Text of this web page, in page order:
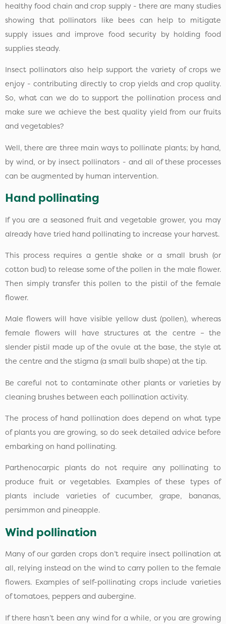
healthy food chain and crop supply - there are many studies
showing that pollinators like bees can help to mitigate
supply issues and improve food security by holding food
supplies steady.
Insect pollinators also help support the variety of crops we
enjoy - contributing directly to crop yields and crop quality.
So, what can we do to support the pollination process and
make sure we achieve the best quality yield from our fruits
and vegetables?
Well, there are three main ways to pollinate plants; by hand,
by wind, or by insect pollinators - and all of these processes
can be augmented by human intervention.
Hand pollinating
If you are a seasoned fruit and vegetable grower, you may
already have tried hand pollinating to increase your harvest.
This process requires a gentle shake or a small brush (or
cotton bud) to release some of the pollen in the male flower.
Then simply transfer this pollen to the pistil of the female
flower.
Male flowers will have visible yellow dust (pollen), whereas
female flowers will have structures at the centre – the
slender pistil made up of the ovule at the base, the style at
the centre and the stigma (a small bulb shape) at the tip.
Be careful not to contaminate other plants or varieties by
cleaning brushes between each pollination activity.
The process of hand pollination does depend on what type
of plants you are growing, so do seek detailed advice before
embarking on hand pollinating.
Parthenocarpic plants do not require any pollinating to
produce fruit or vegetables. Examples of these types of
plants include varieties of cucumber, grape, bananas,
persimmon and pineapple.
Wind pollination
Many of our garden crops don’t require insect pollination at
all, relying instead on the wind to carry pollen to the female
flowers. Examples of self-pollinating crops include varieties
of tomatoes, peppers and aubergine.
If there hasn’t been any wind for a while, or you are growing